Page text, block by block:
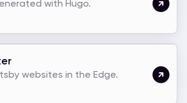
with Hugo.
websites in the Edge.